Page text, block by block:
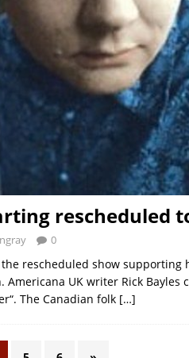
rescheduled
0
rescheduled show supporting
UK writer Rick Bayles
The Canadian folk […]